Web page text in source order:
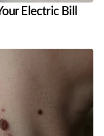
Electric Bill